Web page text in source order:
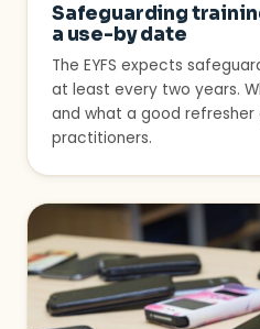
Safeguarding
a use-by date
The EYFS expects
at least every two years.
and what a good refresher
practitioners.